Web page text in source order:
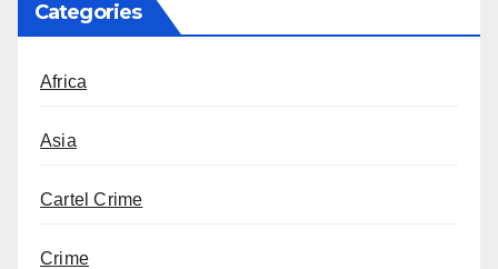
Categories
Africa
Asia
Cartel Crime
Crime